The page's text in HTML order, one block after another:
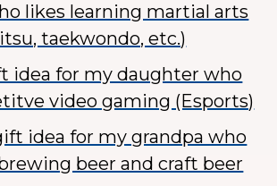
likes learning martial arts
taekwondo, etc.)
idea for my daughter who
video gaming (Esports)
idea for my grandpa who
beer and craft beer